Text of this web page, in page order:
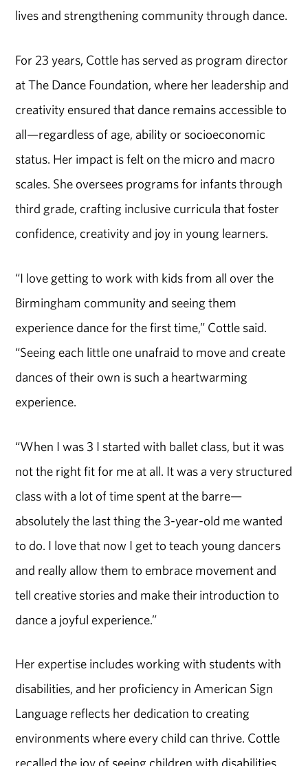
lives and strengthening community through dance.
For 23 years, Cottle has served as program director
at The Dance Foundation, where her leadership and
creativity ensured that dance remains accessible to
all—regardless of age, ability or socioeconomic
status. Her impact is felt on the micro and macro
scales. She oversees programs for infants through
third grade, crafting inclusive curricula that foster
confidence, creativity and joy in young learners.
“I love getting to work with kids from all over the
Birmingham community and seeing them
experience dance for the first time,” Cottle said.
“Seeing each little one unafraid to move and create
dances of their own is such a heartwarming
experience.
“When I was 3 I started with ballet class, but it was
not the right fit for me at all. It was a very structured
class with a lot of time spent at the barre—
absolutely the last thing the 3-year-old me wanted
to do. I love that now I get to teach young dancers
and really allow them to embrace movement and
tell creative stories and make their introduction to
dance a joyful experience.”
Her expertise includes working with students with
disabilities, and her proficiency in American Sign
Language reflects her dedication to creating
environments where every child can thrive. Cottle